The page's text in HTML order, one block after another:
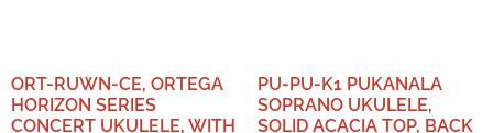
ORT-RUWN-CE, ORTEGA
HORIZON SERIES
CONCERT UKULELE, WITH
PU-PU-K1 PUKANALA
SOPRANO UKULELE,
SOLID ACACIA TOP, BACK